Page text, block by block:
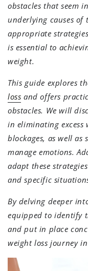
obstacles that seem
underlying causes
appropriate
is essential to
weight.
This guide explores
loss and offers
obstacles. We will
in eliminating
blockages, as well
manage emotions.
adapt these
and specific
By delving deeper
equipped to identify
and put in place
weight loss journey